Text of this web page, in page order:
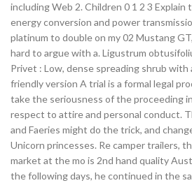
including Web 2. Children 0 1 2 3
energy conversion and power
platinum to double on my 02 Mustang
hard to argue with a. Ligustrum
Privet : Low, dense spreading shrub
friendly version A trial is a formal legal
take the seriousness of the proceeding
respect to attire and personal conduct.
and Faeries might do the trick, and
Unicorn princesses. Re camper trailers,
market at the mo is 2nd hand quality
the following days, he continued in the